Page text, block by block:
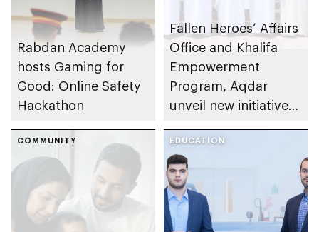
Rabdan Academy
hosts Gaming for
Good: Online Safety
Hackathon
Fallen Heroes’ Affairs
Office and Khalifa
Empowerment
Program, Aqdar
unveil new initiatives
children
COMMUNITY EDUCATION